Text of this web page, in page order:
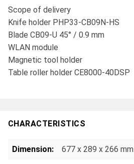
Scope of delivery
Knife holder PHP33-CB09N-HS
Blade CB09-U 45° / 0.9 mm
WLAN module
Magnetic tool holder
Table roller holder CE8000-40DSP
CHARACTERISTICS
Dimension: 677 x 289 x 266 mm